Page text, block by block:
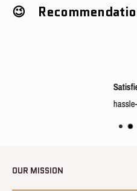
😉
Satisfied
hassle-
OUR MISSION